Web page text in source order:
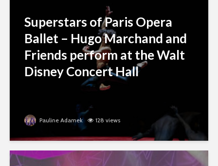
Superstars of Paris Opera
Ballet – Hugo Marchand and
Friends perform at the Walt
Disney Concert Hall
Pauline Adamek 128 views